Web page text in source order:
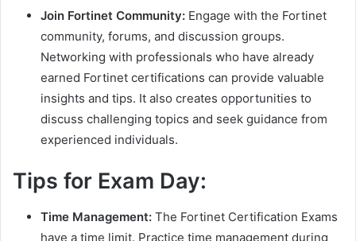
Join Fortinet Community: Engage with the Fortinet
community, forums, and discussion groups.
Networking with professionals who have already
earned Fortinet certifications can provide valuable
insights and tips. It also creates opportunities to
discuss challenging topics and seek guidance from
experienced individuals.
Tips for Exam Day:
Time Management: The Fortinet Certification Exams
have a time limit. Practice time management during